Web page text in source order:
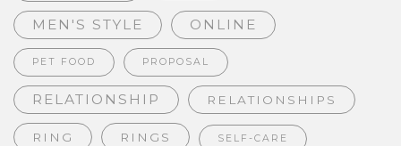
MEN'S STYLE ONLINE
PET FOOD PROPOSAL
RELATIONSHIP RELATIONSHIPS
RING RINGS SELF-CARE